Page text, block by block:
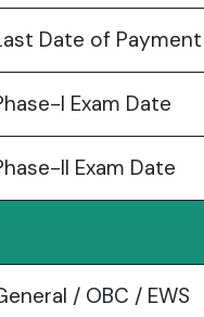
Date of Payment
I Exam Date
II Exam Date
/ OBC / EWS